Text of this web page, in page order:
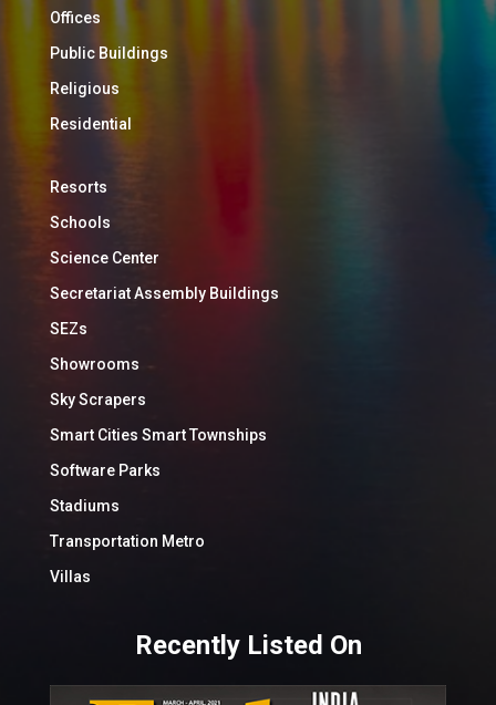
Offices
Public Buildings
Religious
Residential
Resorts
Schools
Science Center
Secretariat Assembly Buildings
SEZs
Showrooms
Sky Scrapers
Smart Cities Smart Townships
Software Parks
Stadiums
Transportation Metro
Villas
Recently Listed On